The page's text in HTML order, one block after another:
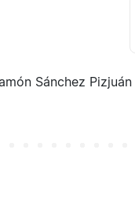
Sánchez Pizjuán